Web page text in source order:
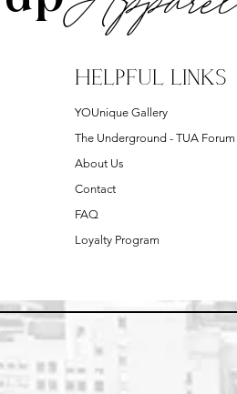
HELPFUL LINKS
YOUnique Gallery
The Underground - TUA Forum
About Us
Contact
FAQ
Loyalty Program